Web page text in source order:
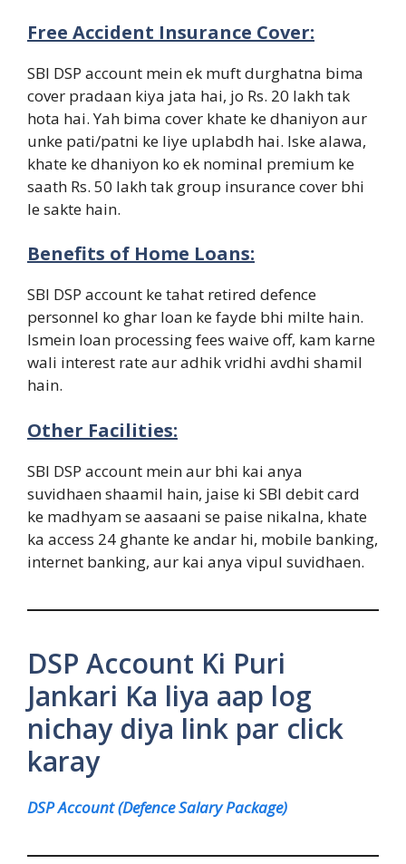
Free Accident Insurance Cover:
SBI DSP account mein ek muft durghatna bima
cover pradaan kiya jata hai, jo Rs. 20 lakh tak
hota hai. Yah bima cover khate ke dhaniyon aur
unke pati/patni ke liye uplabdh hai. Iske alawa,
khate ke dhaniyon ko ek nominal premium ke
saath Rs. 50 lakh tak group insurance cover bhi
le sakte hain.
Benefits of Home Loans:
SBI DSP account ke tahat retired defence
personnel ko ghar loan ke fayde bhi milte hain.
Ismein loan processing fees waive off, kam karne
wali interest rate aur adhik vridhi avdhi shamil
hain.
Other Facilities:
SBI DSP account mein aur bhi kai anya
suvidhaen shaamil hain, jaise ki SBI debit card
ke madhyam se aasaani se paise nikalna, khate
ka access 24 ghante ke andar hi, mobile banking,
internet banking, aur kai anya vipul suvidhaen.
DSP Account Ki Puri
Jankari Ka liya aap log
nichay diya link par click
karay
DSP Account (Defence Salary Package)